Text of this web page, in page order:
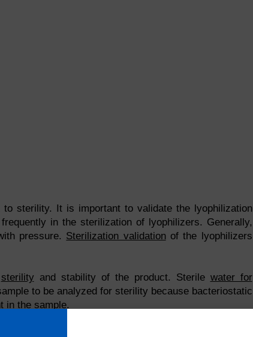
sterility. It is important to validate the lyophilization
in the sterilization of lyophilizers. Generally,
pressure. Sterilization validationof the lyophilizers
sterility and stability of the product. Sterile water for
to be analyzed for sterility because bacteriostatic
in the sample.